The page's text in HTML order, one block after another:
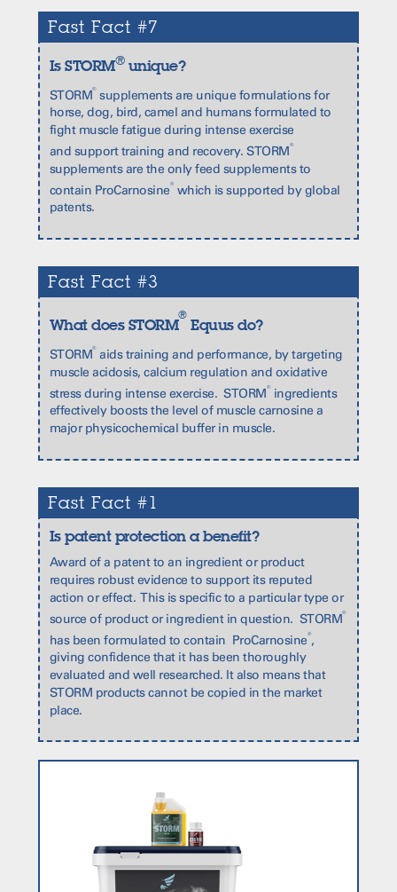
Fast Fact #7
Is STORM®unique?
STORM®supplements are unique formulations for
horse, dog, bird, camel and humans formulated to
fight muscle fatigue during intense exercise
and support training and recovery. STORM®
supplements are the only feed supplements to
contain ProCarnosine®which is supported by global
patents.
Fast Fact #3
What does STORM
®
Equus do?
STORM® aids training and performance, by targeting
muscle acidosis, calcium regulation and oxidative
stress during intense exercise. STORM® ingredients
effectively boosts the level of muscle carnosine a
major physicochemical buffer in muscle.
Fast Fact #1
Is patent protection a benefit?
Award of a patent to an ingredient or product
requires robust evidence to support its reputed
action or effect. This is specific to a particular type or
source of product or ingredient in question. STORM®
has been formulated to contain ProCarnosine®,
giving confidence that it has been thoroughly
evaluated and well researched. It also means that
STORM products cannot be copied in the market
place.